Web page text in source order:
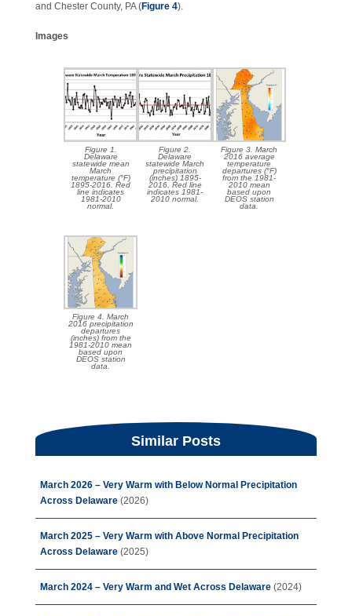
and Chester County, PA (Figure 4).
Images
Figure 1.
Delaware
statewide mean
March
temperature (°F)
1895-2016. Red
line indicates
1981-2010
normal.
Figure 2.
Delaware
statewide March
precipitation
(inches) 1895-
2016. Red line
indicates 1981-
2010 normal.
Figure 3. March
2016 average
temperature
departures (°F)
from the 1981-
2010 mean
based upon
DEOS station
data.
Figure 4. March
2016 precipitation
departures
(inches) from the
1981-2010 mean
based upon
DEOS station
data.
Similar Posts
March 2026 – Very Warm with Below Normal Precipitation
Across Delaware (2026)
March 2025 – Very Warm with Above Normal Precipitation
Across Delaware (2025)
March 2024 – Very Warm and Wet Across Delaware (2024)